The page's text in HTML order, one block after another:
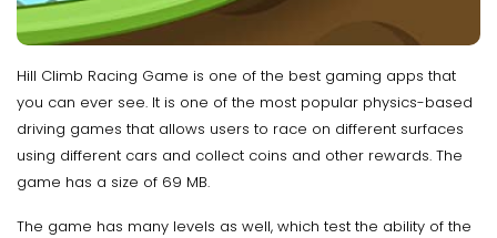
Hill Climb Racing Game is one of the best gaming apps that
you can ever see. It is one of the most popular physics-based
driving games that allows users to race on different surfaces
using different cars and collect coins and other rewards. The
game has a size of 69 MB.
The game has many levels as well, which test the ability of the